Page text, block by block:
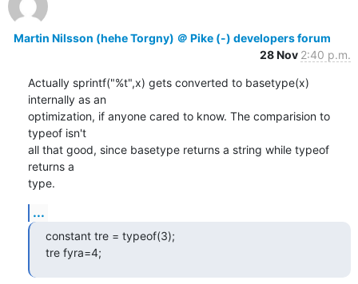
Martin Nilsson (hehe Torgny) ＠ Pike (-) developers forum
28 Nov 2:40 p.m.
Actually sprintf("%t",x) gets converted to basetype(x)
internally as an
optimization, if anyone cared to know. The comparision to
typeof isn't
all that good, since basetype returns a string while typeof
returns a
type.
...
constant tre = typeof(3);
tre fyra=4;